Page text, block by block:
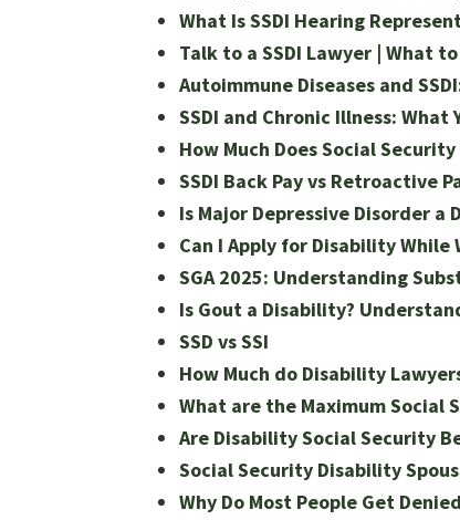
What Is SSDI Hearing
Talk to a SSDI Lawyer | What
Autoimmune Diseases and
SSDI and Chronic Illness: What
How Much Does Social
SSDI Back Pay vs Retroactive
Is Major Depressive Disorder
Can I Apply for Disability While
SGA 2025: Understanding
Is Gout a Disability?
SSD vs SSI
How Much do Disability
What are the Maximum Social
Are Disability Social Security
Social Security Disability
Why Do Most People Get